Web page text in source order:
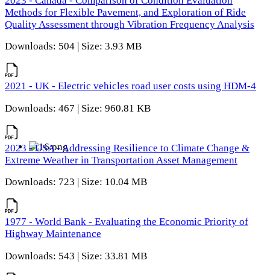
Methods for Flexible Pavement, and Exploration of Ride
Quality Assessment through Vibration Frequency Analysis
Downloads: 504 | Size: 3.93 MB
2021 - UK - Electric vehicles road user costs using HDM-4
Downloads: 467 | Size: 960.81 KB
2023 - USA - Addressing Resilience to Climate Change &
Extreme Weather in Transportation Asset Management
Downloads: 723 | Size: 10.04 MB
1977 - World Bank - Evaluating the Economic Priority of
Highway Maintenance
Downloads: 543 | Size: 33.81 MB